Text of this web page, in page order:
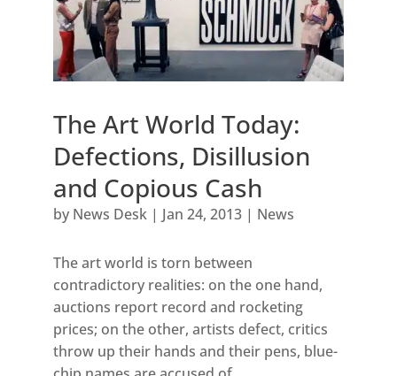
The Art World Today:
Defections, Disillusion
and Copious Cash
by News Desk| Jan 24, 2013| News
The art world is torn between
contradictory realities: on the one hand,
auctions report record and rocketing
prices; on the other, artists defect, critics
throw up their hands and their pens, blue-